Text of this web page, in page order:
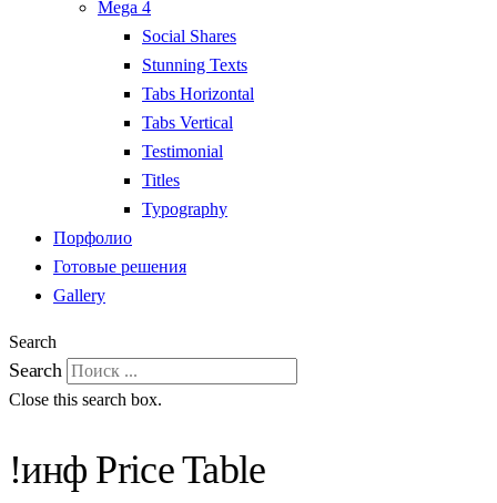
Mega 4
Social Shares
Stunning Texts
Tabs Horizontal
Tabs Vertical
Testimonial
Titles
Typography
Порфолио
Готовые решения
Gallery
Search
Search
Close this search box.
!инф Price Table